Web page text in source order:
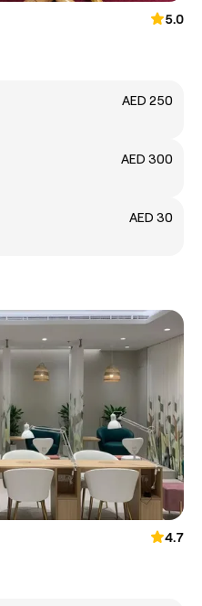
5.0
AED 250
AED 300
AED 30
4.7